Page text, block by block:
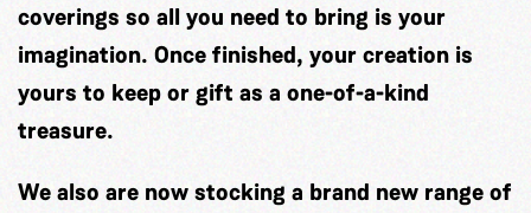
coverings so all you need to bring is your
imagination. Once finished, your creation is
yours to keep or gift as a one-of-a-kind
treasure.
We also are now stocking a brand new range of